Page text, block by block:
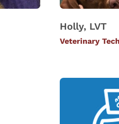
Holly, LVT
Veterinary